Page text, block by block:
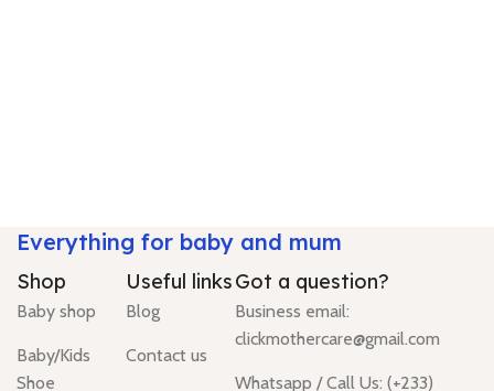
Everything for baby and mum
Shop
Baby shop
Baby/Kids
Shoe
Useful links
Blog
Contact us
Got a question?
Business email:
clickmothercare@gmail.com
Whatsapp / Call Us: (+233)